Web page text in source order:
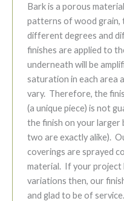
Bark is a porous
patterns of wood grain,
different degrees and
finishes are applied to
underneath will be
saturation in each area
vary. Therefore, the
(a unique piece) is not
the finish on your larger
two are exactly alike).
coverings are sprayed
material. If your project
variations then, our
and glad to be of service.